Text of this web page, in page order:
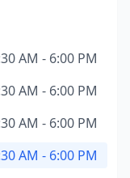
AM - 6:00 PM
AM - 6:00 PM
AM - 6:00 PM
AM - 6:00 PM